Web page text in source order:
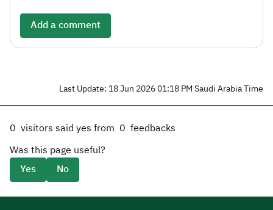
Add a comment
Last Update: 18 Jun 2026 01:18 PM Saudi Arabia Time
0 visitors said yes from 0 feedbacks
Was this page useful?
Yes
No